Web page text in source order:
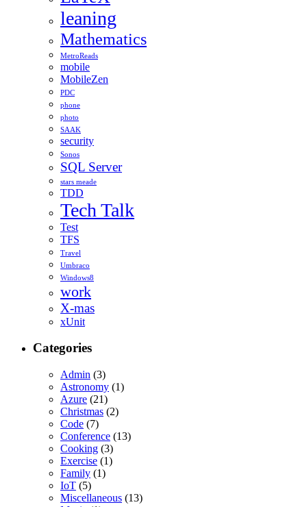
leaning
Mathematics
MetroReads
mobile
MobileZen
PDC
phone
photo
SAAK
security
Sonos
SQL Server
stars meade
TDD
Tech Talk
Test
TFS
Travel
Umbraco
Windows8
work
X-mas
xUnit
Categories
Admin (3)
Astronomy (1)
Azure (21)
Christmas (2)
Code (7)
Conference (13)
Cooking (3)
Exercise (1)
Family (1)
IoT (5)
Miscellaneous (13)